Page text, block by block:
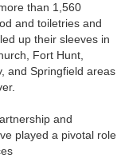
than 1,560
and toiletries and
up their sleeves in
Fort Hunt,
and Springfield areas
and
played a pivotal role